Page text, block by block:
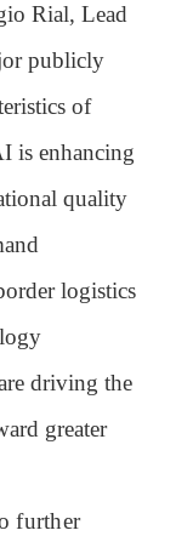
Rial, Lead
publicly
of
is enhancing
quality
logistics
driving the
greater
further